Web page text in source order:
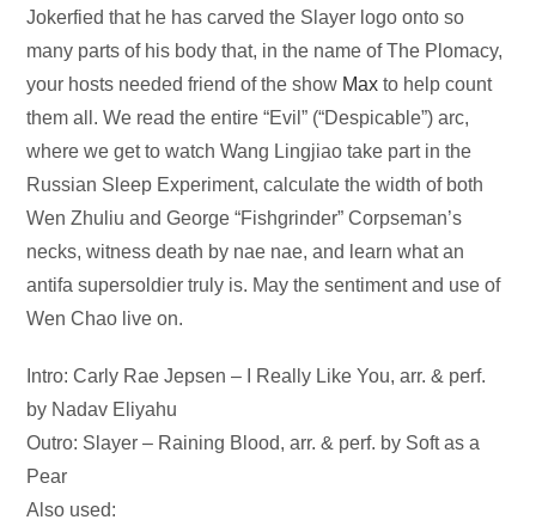
Player
Jokerfied that he has carved the Slayer logo onto so
many parts of his body that, in the name of The Plomacy,
your hosts needed friend of the show Max to help count
them all. We read the entire “Evil” (“Despicable”) arc,
where we get to watch Wang Lingjiao take part in the
Russian Sleep Experiment, calculate the width of both
Wen Zhuliu and George “Fishgrinder” Corpseman’s
necks, witness death by nae nae, and learn what an
antifa supersoldier truly is. May the sentiment and use of
Wen Chao live on.
Intro: Carly Rae Jepsen – I Really Like You, arr. & perf.
by Nadav Eliyahu
Outro: Slayer – Raining Blood, arr. & perf. by Soft as a
Pear
Also used: